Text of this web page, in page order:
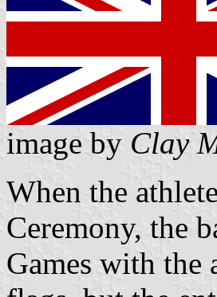
image by Clay
When the
Ceremony, the
Games with the